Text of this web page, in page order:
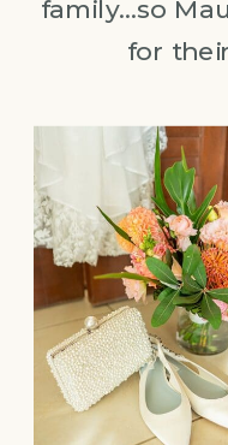
family…so
for